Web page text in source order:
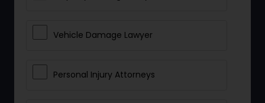
Vehicle Damage Lawyer
Personal Injury Attorneys